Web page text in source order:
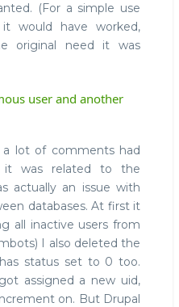
(For a simple use
would have worked,
original need it was
user and another
lot of comments had
it was related to the
actually an issue with
databases. At first it
all inactive users from
I also deleted the
status set to 0 too.
assigned a new uid,
on. But Drupal